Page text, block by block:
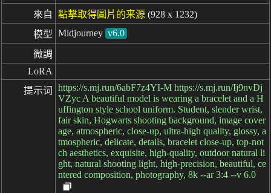
來自 點擊取得圖片的来源 (928 x 1232)
模型 Midjourney v6.0
微調
LoRA
提示词
https://s.mj.run/6abF7z4YI-M https://s.mj.run/Ij9nvDj
VZyc A beautiful model is wearing a bracelet and a H
uffington style school uniform. Student, slender wrist,
fair skin, Hogwarts shooting background, image cover
age, atmospheric, close-up, ultra-high quality, glossy, a
tmospheric, delicate, details, bracelet close-up, top-not
ch aesthetics, exquisite, high-quality, outdoor natural li
ght, natural shooting light, high-precision, beautiful, ce
ntered composition, photography, 8k --ar 3:4 --v 6.0